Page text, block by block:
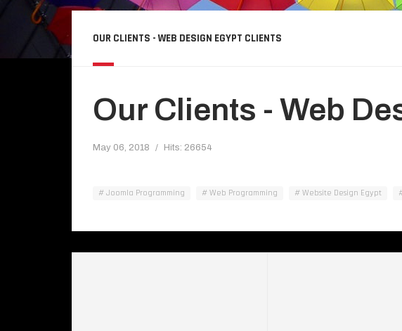
OUR CLIENTS - WEB DESIGN EGYPT CLIENTS
Our Clients - Web
May 06, 2018 Hits: 26654
Joomla Programming Web Programming Website Design Egypt